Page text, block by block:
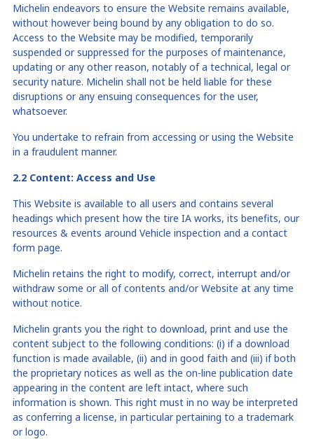
Michelin endeavors to ensure the Website remains available,
without however being bound by any obligation to do so.
Access to the Website may be modified, temporarily
suspended or suppressed for the purposes of maintenance,
updating or any other reason, notably of a technical, legal or
security nature. Michelin shall not be held liable for these
disruptions or any ensuing consequences for the user,
whatsoever.
You undertake to refrain from accessing or using the Website
in a fraudulent manner.
2.2 Content: Access and Use
This Website is available to all users and contains several
headings which present how the tire IA works, its benefits, our
resources & events around Vehicle inspection and a contact
form page.
Michelin retains the right to modify, correct, interrupt and/or
withdraw some or all of contents and/or Website at any time
without notice.
Michelin grants you the right to download, print and use the
content subject to the following conditions: (i) if a download
function is made available, (ii) and in good faith and (iii) if both
the proprietary notices as well as the on-line publication date
appearing in the content are left intact, where such
information is shown. This right must in no way be interpreted
as conferring a license, in particular pertaining to a trademark
or logo.